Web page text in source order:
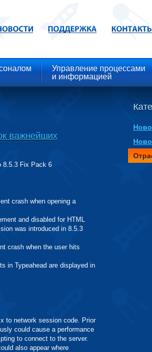
Управление процессами
и информацией
важнейших
8.5.3 Fix Pack 6
crash when opening a
and disabled for HTML
was introduced in 8.5.3
crash when the user hits
in Typeahead are displayed in
to network session code. Prior
could cause a performance
to connect to the server.
also appear where